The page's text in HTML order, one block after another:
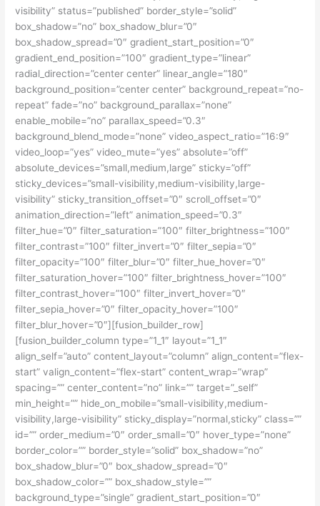
visibility” status=”published” border_style=”solid”
box_shadow=”no” box_shadow_blur=”0″
box_shadow_spread=”0″ gradient_start_position=”0″
gradient_end_position=”100″ gradient_type=”linear”
radial_direction=”center center” linear_angle=”180″
background_position=”center center” background_repeat=”no-
repeat” fade=”no” background_parallax=”none”
enable_mobile=”no” parallax_speed=”0.3″
background_blend_mode=”none” video_aspect_ratio=”16:9″
video_loop=”yes” video_mute=”yes” absolute=”off”
absolute_devices=”small,medium,large” sticky=”off”
sticky_devices=”small-visibility,medium-visibility,large-
visibility” sticky_transition_offset=”0″ scroll_offset=”0″
animation_direction=”left” animation_speed=”0.3″
filter_hue=”0″ filter_saturation=”100″ filter_brightness=”100″
filter_contrast=”100″ filter_invert=”0″ filter_sepia=”0″
filter_opacity=”100″ filter_blur=”0″ filter_hue_hover=”0″
filter_saturation_hover=”100″ filter_brightness_hover=”100″
filter_contrast_hover=”100″ filter_invert_hover=”0″
filter_sepia_hover=”0″ filter_opacity_hover=”100″
filter_blur_hover=”0″][fusion_builder_row]
[fusion_builder_column type=”1_1″ layout=”1_1″
align_self=”auto” content_layout=”column” align_content=”flex-
start” valign_content=”flex-start” content_wrap=”wrap”
spacing=”” center_content=”no” link=”” target=”_self”
min_height=”” hide_on_mobile=”small-visibility,medium-
visibility,large-visibility” sticky_display=”normal,sticky” class=””
id=”” order_medium=”0″ order_small=”0″ hover_type=”none”
border_color=”” border_style=”solid” box_shadow=”no”
box_shadow_blur=”0″ box_shadow_spread=”0″
box_shadow_color=”” box_shadow_style=””
background_type=”single” gradient_start_position=”0″